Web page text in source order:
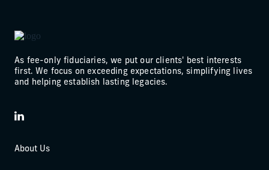
As fee-only fiduciaries, we put our clients' best interests
first. We focus on exceeding expectations, simplifying lives
and helping establish lasting legacies.
LinkedIn
About Us